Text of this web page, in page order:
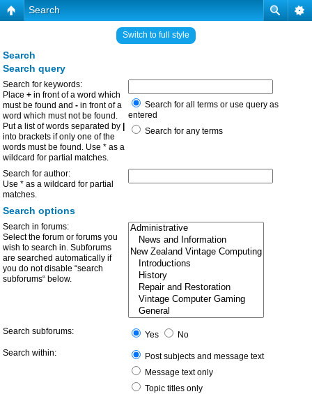
Search
Switch to full style
Search
Search query
Search for keywords:
Place + in front of a word which
must be found and - in front of a
word which must not be found.
Put a list of words separated by
into brackets if only one of the
words must be found. Use * as a
wildcard for partial matches.
Search for all terms or use query as
entered
Search for any terms
Search for author:
Use * as a wildcard for partial
matches.
Search options
Search in forums:
Select the forum or forums you
wish to search in. Subforums
are searched automatically if
you do not disable “search
subforums“ below.
Search subforums: Yes
No
Search within:
Post subjects and message text
Message text only
Topic titles only